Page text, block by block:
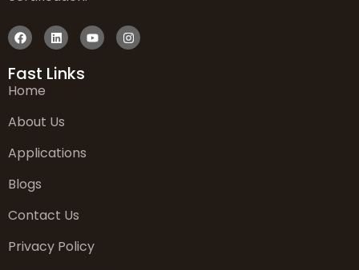
Fast Links
Home
About Us
Applications
Blogs
Contact Us
Privacy Policy